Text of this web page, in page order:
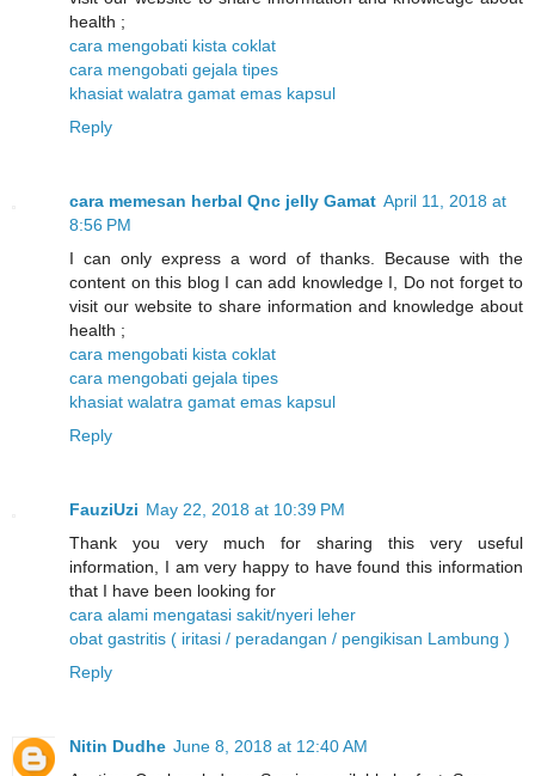
health ;
cara mengobati kista coklat
cara mengobati gejala tipes
khasiat walatra gamat emas kapsul
Reply
cara memesan herbal Qnc jelly Gamat April 11, 2018 at
8:56 PM
I can only express a word of thanks. Because with the
content on this blog I can add knowledge I, Do not forget to
visit our website to share information and knowledge about
health ;
cara mengobati kista coklat
cara mengobati gejala tipes
khasiat walatra gamat emas kapsul
Reply
FauziUzi May 22, 2018 at 10:39 PM
Thank you very much for sharing this very useful
information, I am very happy to have found this information
that I have been looking for
cara alami mengatasi sakit/nyeri leher
obat gastritis ( iritasi / peradangan / pengikisan Lambung )
Reply
Nitin Dudhe June 8, 2018 at 12:40 AM